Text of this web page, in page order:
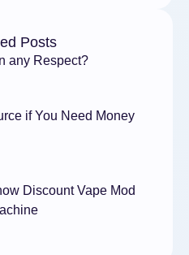
Posts
any Respect?
if You Need Money
Discount Vape Mod